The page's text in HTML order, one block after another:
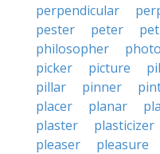
perpendicular
pester
peter
philosopher
picker
picture
pillar
pinner
placer
planar
plaster
plasticizer
pleaser
pleasure